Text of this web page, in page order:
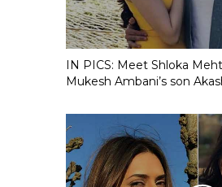
IN PICS: Meet Shloka
Mukesh Ambani’s son